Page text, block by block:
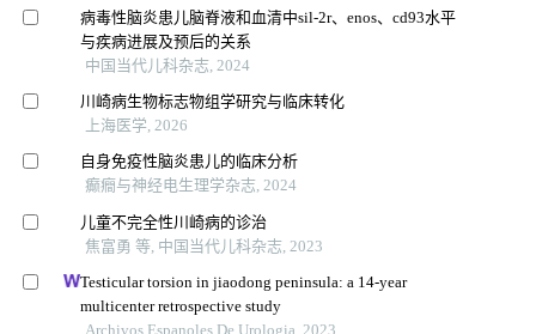
病毒性脑炎患儿脑脊液和血清中sil-2r、enos、cd93水平
与疾病进展及预后的关系
中国当代儿科杂志, 2024
川崎病生物标志物组学研究与临床转化
上海医学, 2026
自身免疫性脑炎患儿的临床分析
癫癎与神经电生理学杂志, 2024
儿童不完全性川崎病的诊治
焦富勇 等, 中国当代儿科杂志, 2023
Testicular torsion in jiaodong peninsula: a 14-year
multicenter retrospective study
Archivos Espanoles De Urologia, 2023